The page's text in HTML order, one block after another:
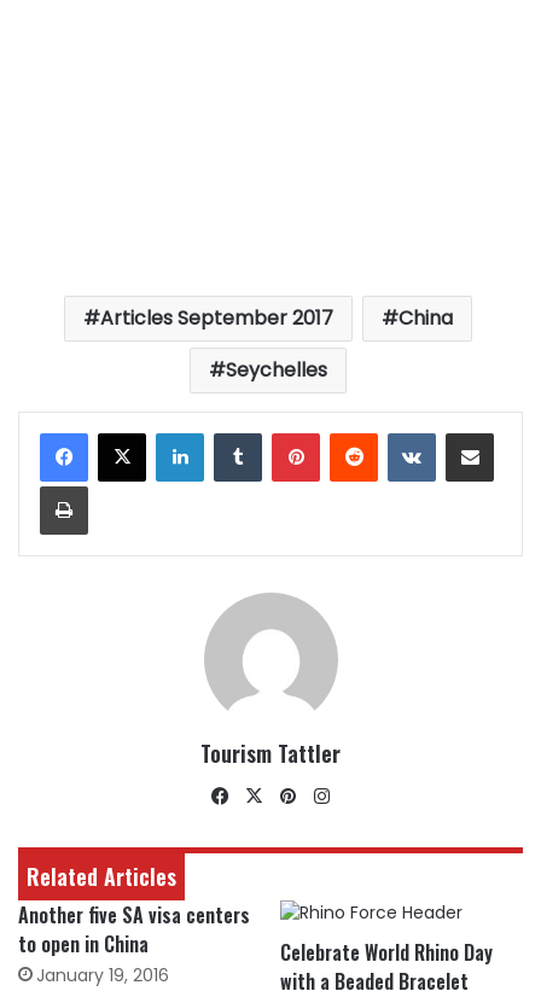
Articles September 2017
China
Seychelles
LinkedInTumblrPinterestReddit VKontakteShare via Email
Print
Tourism Tattler
Facebook
X Pinterest
Related Articles
Another five SA visa centers
to open in China
January 19, 2016
Celebrate World Rhino Day
with a Beaded Bracelet